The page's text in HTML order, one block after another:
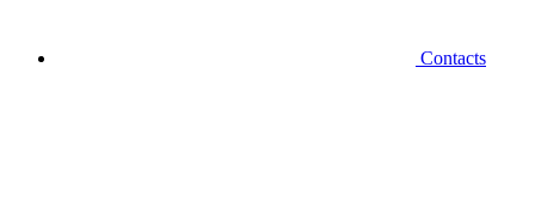
Contacts